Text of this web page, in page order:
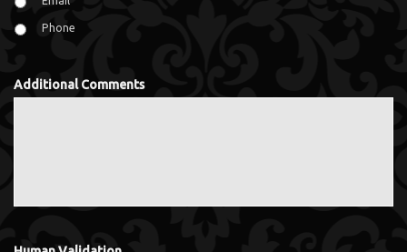
Phone
Additional Comments